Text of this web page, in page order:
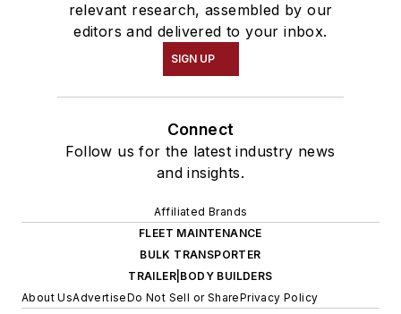
relevant research, assembled by our
editors and delivered to your inbox.
SIGN UP
Connect
Follow us for the latest industry news
and insights.
Affiliated Brands
FLEET MAINTENANCE
BULK TRANSPORTER
TRAILER|BODY BUILDERS
About UsAdvertiseDo Not Sell or SharePrivacy Policy